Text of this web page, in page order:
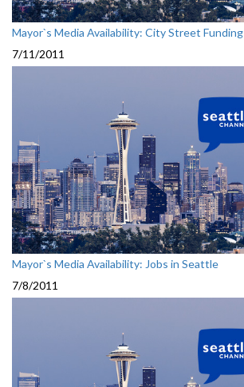
Mayor`s Media Availability: City Street Funding
7/11/2011
Mayor`s Media Availability: Jobs in Seattle
7/8/2011